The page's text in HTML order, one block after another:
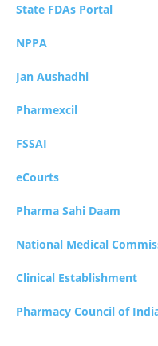
State FDAs Portal
NPPA
Jan Aushadhi
Pharmexcil
FSSAI
eCourts
Pharma Sahi Daam
National Medical
Clinical Establishment
Pharmacy Council of